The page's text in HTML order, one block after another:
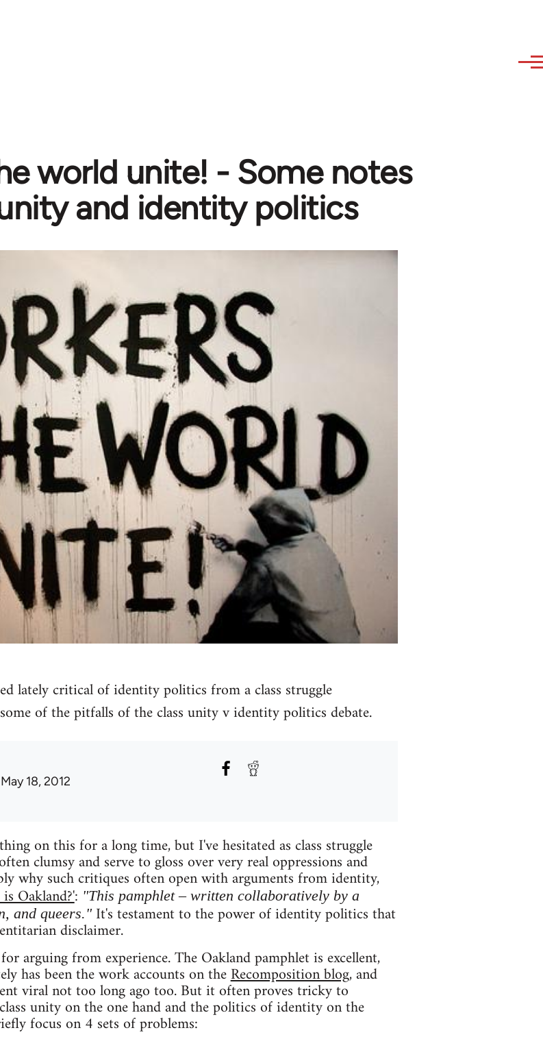
world unite! - Some notes
and identity politics
lately critical of identity politics from a class struggle
of the pitfalls of the class unity v identity politics debate.
18, 2012
on this for a long time, but I've hesitated as class struggle
clumsy and serve to gloss over very real oppressions and
why such critiques often open with arguments from identity,
Oakland?': "This pamphlet – written collaboratively by a
and queers."It's testament to the power of identity politics that
disclaimer.
arguing from experience. The Oakland pamphlet is excellent,
has been the work accounts on theRecomposition blog, and
viral not too long ago too. But it often proves tricky to
unity on the one hand and the politics of identity on the
focus on 4 sets of problems: